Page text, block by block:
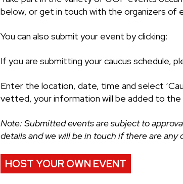
below, or get in touch with the organizers of
You can also submit your event by clicking:
If you are submitting your caucus schedule,
Enter the location, date, time and select
vetted, your information will be added to the
Note: Submitted events are subject to
details and we will be in touch if there are any
HOST YOUR OWN EVENT